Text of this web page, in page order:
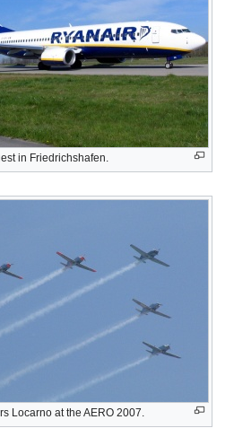
in Friedrichshafen.
Locarno at the AERO 2007.